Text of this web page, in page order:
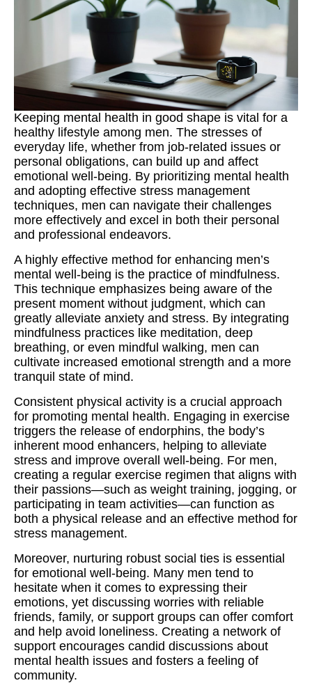
Keeping mental health in good shape is vital for a
healthy lifestyle among men. The stresses of
everyday life, whether from job-related issues or
personal obligations, can build up and affect
emotional well-being. By prioritizing mental health
and adopting effective stress management
techniques, men can navigate their challenges
more effectively and excel in both their personal
and professional endeavors.
A highly effective method for enhancing men’s
mental well-being is the practice of mindfulness.
This technique emphasizes being aware of the
present moment without judgment, which can
greatly alleviate anxiety and stress. By integrating
mindfulness practices like meditation, deep
breathing, or even mindful walking, men can
cultivate increased emotional strength and a more
tranquil state of mind.
Consistent physical activity is a crucial approach
for promoting mental health. Engaging in exercise
triggers the release of endorphins, the body’s
inherent mood enhancers, helping to alleviate
stress and improve overall well-being. For men,
creating a regular exercise regimen that aligns with
their passions—such as weight training, jogging, or
participating in team activities—can function as
both a physical release and an effective method for
stress management.
Moreover, nurturing robust social ties is essential
for emotional well-being. Many men tend to
hesitate when it comes to expressing their
emotions, yet discussing worries with reliable
friends, family, or support groups can offer comfort
and help avoid loneliness. Creating a network of
support encourages candid discussions about
mental health issues and fosters a feeling of
community.